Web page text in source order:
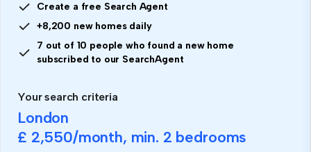
Create a free Search Agent
+8,200 new homes daily
7 out of 10 people who found a new home
subscribed to our SearchAgent
Your search criteria
London
£ 2,550/month, min. 2 bedrooms